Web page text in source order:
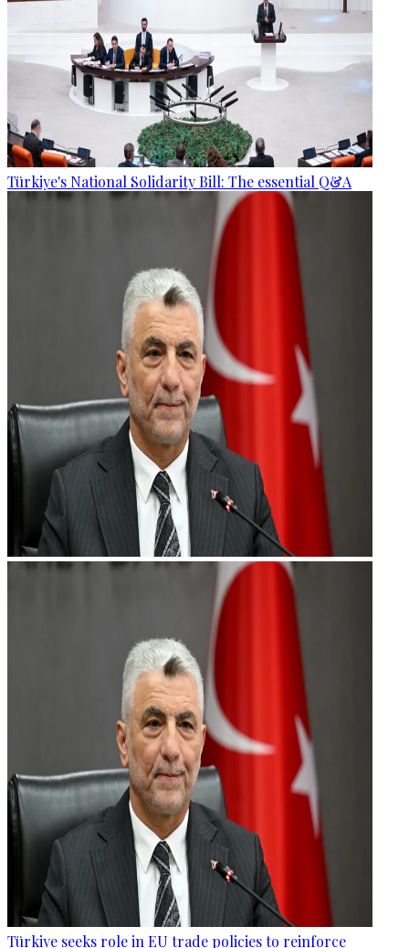
Türkiye's National Solidarity Bill: The essential Q&A
Türkiye seeks role in EU trade policies to reinforce